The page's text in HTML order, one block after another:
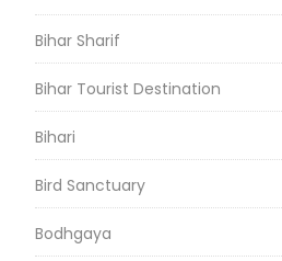
Bihar Sharif
Bihar Tourist Destination
Bihari
Bird Sanctuary
Bodhgaya